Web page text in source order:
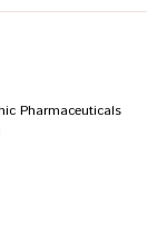
Pharmaceuticals